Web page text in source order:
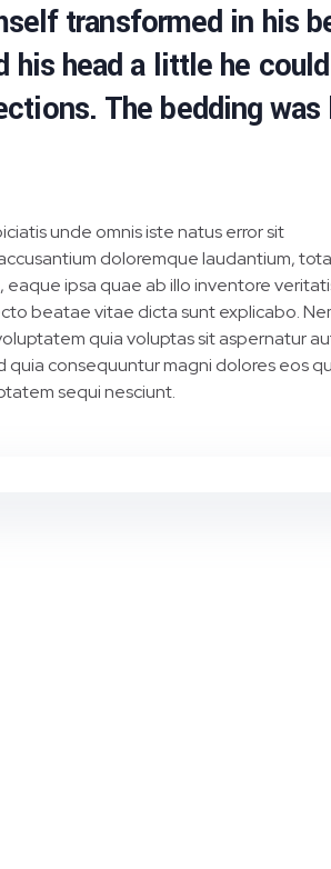
transformed in his
head a little he
The bedding was
unde omnis iste natus error sit
doloremque laudantium,
eaque ipsa quae ab illo inventore
beatae vitae dicta sunt explicabo.
quia voluptas sit aspernatur
quia consequuntur magni dolores eos
sequi nesciunt.